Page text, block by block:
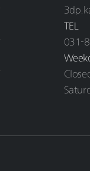
TEL
031-